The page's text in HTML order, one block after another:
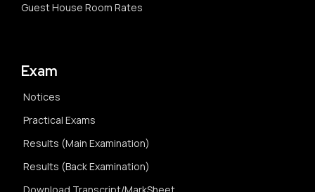
Guest House Room Rates
Exam
Notices
Practical Exams
Results (Main Examination)
Results (Back Examination)